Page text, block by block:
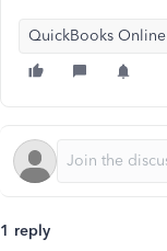
QuickBooks Online
1 reply